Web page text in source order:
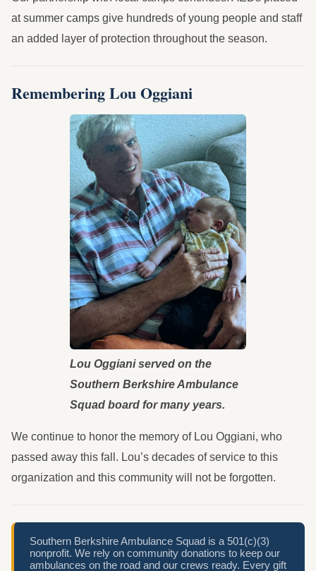
at summer camps give hundreds of young people and staff
an added layer of protection throughout the season.
Remembering Lou Oggiani
Lou Oggiani served on the
Southern Berkshire Ambulance
Squad board for many years.
We continue to honor the memory of Lou Oggiani, who
passed away this fall. Lou’s decades of service to this
organization and this community will not be forgotten.
Southern Berkshire Ambulance Squad is a 501(c)(3)
nonprofit. We rely on community donations to keep our
ambulances on the road and our crews ready. Every gift